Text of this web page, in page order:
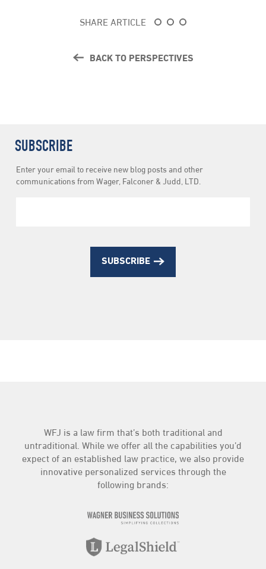
BACK TO PERSPECTIVES
SHARE ARTICLE
SUBSCRIBE
Newsletter
Subscription
Enter your email to receive new blog posts and other
communications from Wager, Falconer & Judd, LTD.
SUBSCRIBE
WFJ is a law firm that’s both traditional and
untraditional. While we offer all the capabilities you’d
expect of an established law practice, we also provide
innovative personalized services through the
following brands: